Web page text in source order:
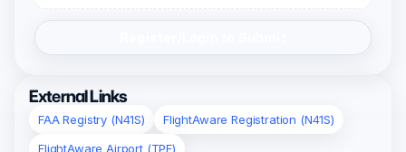
External Links
FAA Registry (N41S)
FlightAware Registration (N41S)
FlightAware Airport (TPF)